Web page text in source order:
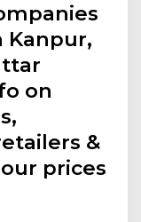
Kanpur,
on
&
prices